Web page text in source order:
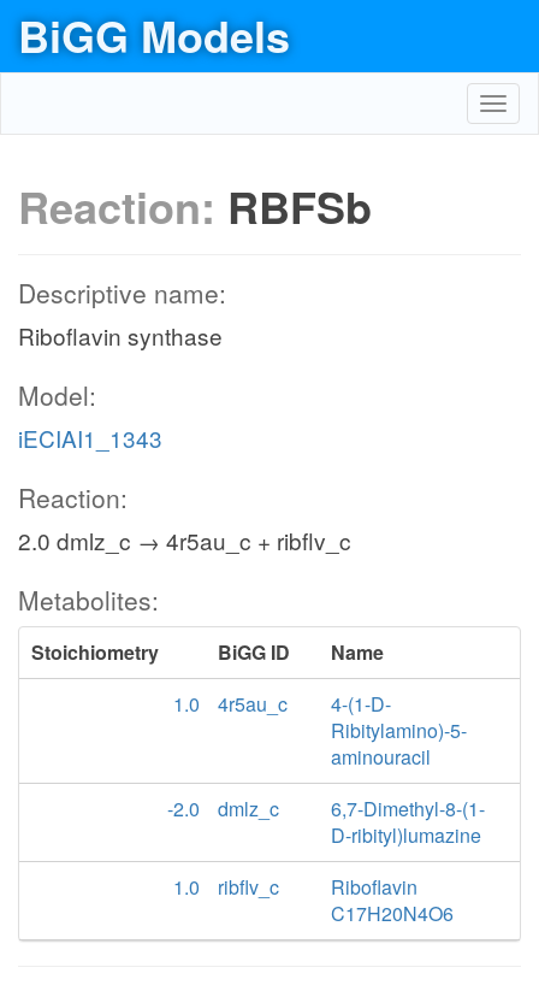
BiGG Models
Reaction: RBFSb
Descriptive name:
Riboflavin synthase
Model:
iECIAI1_1343
Reaction:
2.0 dmlz_c → 4r5au_c + ribflv_c
Metabolites:
Stoichiometry BiGG ID
Name
1.0
4r5au_c
4-(1-D-
Ribitylamino)-5-
aminouracil
-2.0
dmlz_c
6,7-Dimethyl-8-(1-
D-ribityl)lumazine
1.0
ribflv_c
Riboflavin
C17H20N4O6